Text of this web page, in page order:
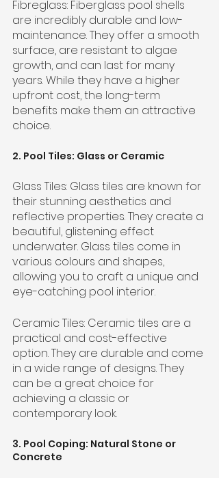
Fibreglass: Fiberglass pool shells
are incredibly durable and low-
maintenance. They offer a smooth
surface, are resistant to algae
growth, and can last for many
years. While they have a higher
upfront cost, the long-term
benefits make them an attractive
choice.
2. Pool Tiles: Glass or Ceramic
Glass Tiles: Glass tiles are known for
their stunning aesthetics and
reflective properties. They create a
beautiful, glistening effect
underwater. Glass tiles come in
various colours and shapes,
allowing you to craft a unique and
eye-catching pool interior.
Ceramic Tiles: Ceramic tiles are a
practical and cost-effective
option. They are durable and come
in a wide range of designs. They
can be a great choice for
achieving a classic or
contemporary look.
3. Pool Coping: Natural Stone or
Concrete